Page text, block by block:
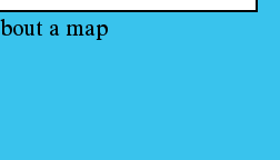
a map